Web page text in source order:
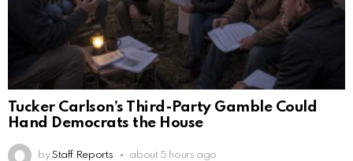
Tucker Carlson’s Third-Party Gamble Could
Hand Democrats the House
by Staff Reports about 5 hours ago